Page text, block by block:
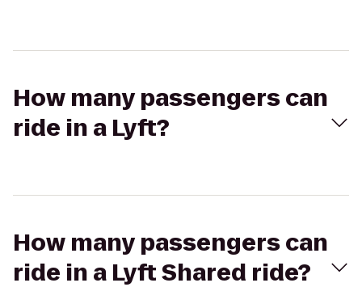
How many passengers can
ride in a Lyft?
How many passengers can
ride in a Lyft Shared ride?